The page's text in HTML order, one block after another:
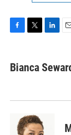
e
b
k
t
t
k
e
n
i
l
Bianca